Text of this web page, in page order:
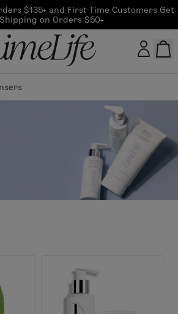
$135+ and First Time Customers Get
on Orders $50+
Customer log in
CreateAccount
Beauty Guide Login